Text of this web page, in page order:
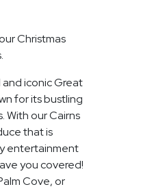
Christmas
iconic Great
for its bustling
With our Cairns
that is
entertainment
you covered!
Cove, or